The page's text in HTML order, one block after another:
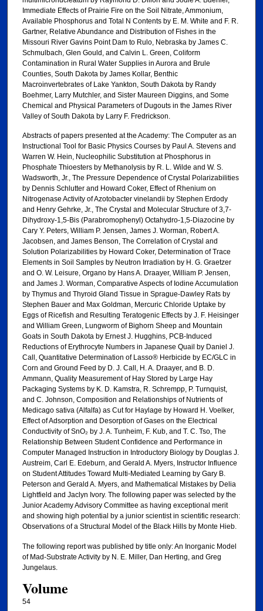
Immediate Effects of Prairie Fire on the Soil Nitrate, Ammonium,
Available Phosphorus and Total N Contents by E. M. White and F. R.
Gartner, Relative Abundance and Distribution of Fishes in the
Missouri River Gavins Point Dam to Rulo, Nebraska by James C.
Schmulbach, Glen Gould, and Calvin L. Green, Coliform
Contamination in Rural Water Supplies in Aurora and Brule
Counties, South Dakota by James Kollar, Benthic
Macroinvertebrates of Lake Yankton, South Dakota by Randy
Boehmer, Larry Mutchler, and Sister Maureen Diggins, and Some
Chemical and Physical Parameters of Dugouts in the James River
Valley of South Dakota by Larry F. Fredrickson.
Abstracts of papers presented at the Academy: The Computer as an
Instructional Tool for Basic Physics Courses by Paul A. Stevens and
Warren W. Hein, Nucleophilic Substitution at Phosphorus in
Phosphate Thioesters by Methanolysis by R. L. Wilde and W. S.
Wadsworth, Jr., The Pressure Dependence of Crystal Polarizabilities
by Dennis Schlutter and Howard Coker, Effect of Rhenium on
Nitrogenase Activity of Azotobacter vinelandii by Stephen Erdody
and Henry Gehrke, Jr., The Crystal and Molecular Structure of 3,7-
Dihydroxy-1,5-Bis (Parabromophenyl) Octahydro-1,5-Diazocine by
Cary Y. Peters, William P. Jensen, James J. Worman, Robert A.
Jacobsen, and James Benson, The Correlation of Crystal and
Solution Polarizabilities by Howard Coker, Determination of Trace
Elements in Soil Samples by Neutron Irradiation by H. G. Graetzer
and O. W. Leisure, Organo by Hans A. Draayer, William P. Jensen,
and James J. Worman, Comparative Aspects of Iodine Accumulation
by Thymus and Thyroid Gland Tissue in Sprague-Dawley Rats by
Stephen Bauer and Max Goldman, Mercuric Chloride Uptake by
Eggs of Ricefish and Resulting Teratogenic Effects by J. F. Heisinger
and William Green, Lungworm of Bighorn Sheep and Mountain
Goats in South Dakota by Ernest J. Hugghins, PCB-Induced
Reductions of Erythrocyte Numbers in Japanese Quail by Daniel J.
Call, Quantitative Determination of Lasso® Herbicide by EC/GLC in
Corn and Ground Feed by D. J. Call, H. A. Draayer, and B. D.
Ammann, Quality Measurement of Hay Stored by Large Hay
Packaging Systems by K. D. Kamstra, R. Schrempp, P. Turnquist,
and C. Johnson, Composition and Relationships of Nutrients of
Medicago sativa (Alfalfa) as Cut for Haylage by Howard H. Voelker,
Effect of Adsorption and Desorption of Gases on the Electrical
Conductivity of SnO₂ by J. A. Tunheim, F. Kub, and T. C. Tso, The
Relationship Between Student Confidence and Performance in
Computer Managed Instruction in Introductory Biology by Douglas J.
Austreim, Carl E. Edeburn, and Gerald A. Myers, Instructor Influence
on Student Attitudes Toward Multi-Mediated Learning by Gary B.
Peterson and Gerald A. Myers, and Mathematical Mistakes by Delia
Lightfield and Jaclyn Ivory. The following paper was selected by the
Junior Academy Advisory Committee as having exceptional merit
and showing high potential by a junior scientist in scientific research:
Observations of a Structural Model of the Black Hills by Monte Hieb.
The following report was published by title only: An Inorganic Model
of Mad-Substrate Activity by N. E. Miller, Dan Herting, and Greg
Jungelaus.
Volume
54